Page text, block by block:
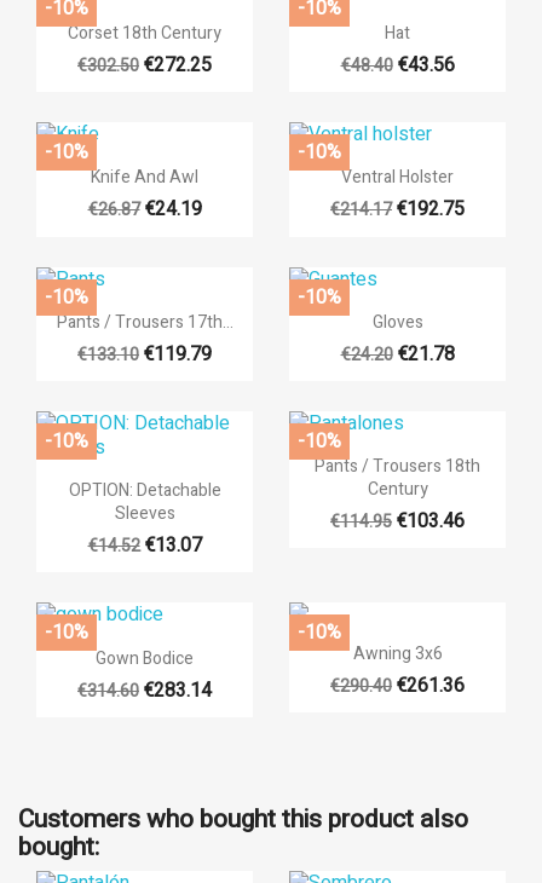
Add to wishlist
Create
((title))
((cancelText))
Sign in
((cancelText))
 Quick view
Corset 18th Century
€302.50€272.25
-10%
 Quick view
Hat
€48.40 €43.56
-10%
 Quick view
Knife And Awl
€26.87 €24.19
-10%
 Quick view
Ventral Holster
€214.17€192.75
-10%
 Quick view
Pants / Trousers 17th...
€133.10€119.79
-10%
 Quick view
Gloves
€24.20 €21.78
-10%
 Quick view
OPTION: Detachable
Sleeves
€14.52 €13.07
-10%
 Quick view
+3
Pants / Trousers 18th
Century
€114.95€103.46
-10%
 Quick view
Gown Bodice
€314.60€283.14
-10%  Quick view
Awning 3x6
€290.40€261.36
-10%
Customers who bought this product also
bought: